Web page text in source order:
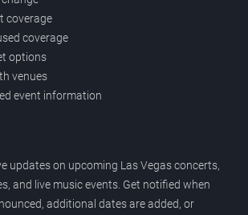
coverage
coverage
options
venues
event information
updates on upcoming Las Vegas concerts,
and live music events. Get notified when
additional dates are added, or